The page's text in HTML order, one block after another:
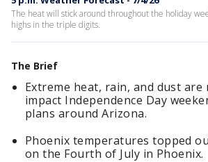
The heat will stick around throughout the holiday
highs in the triple digits.
The Brief
Extreme heat, rain, and dust are
impact Independence Day
plans around Arizona.
Phoenix temperatures topped
on the Fourth of July in Phoenix.